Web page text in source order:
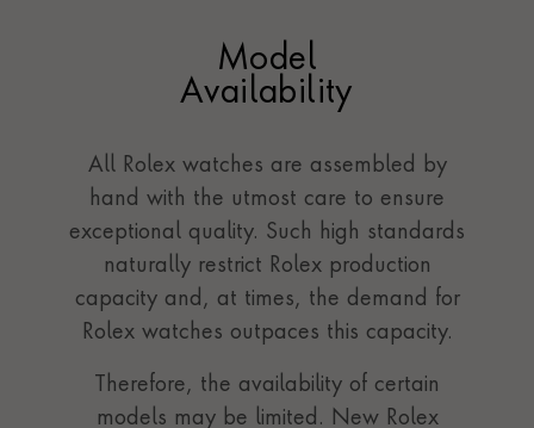
Model
Availability
All Rolex watches are assembled by
hand with the utmost care to ensure
exceptional quality. Such high standards
naturally restrict Rolex production
capacity and, at times, the demand for
Rolex watches outpaces this capacity.
Therefore, the availability of certain
models may be limited. New Rolex